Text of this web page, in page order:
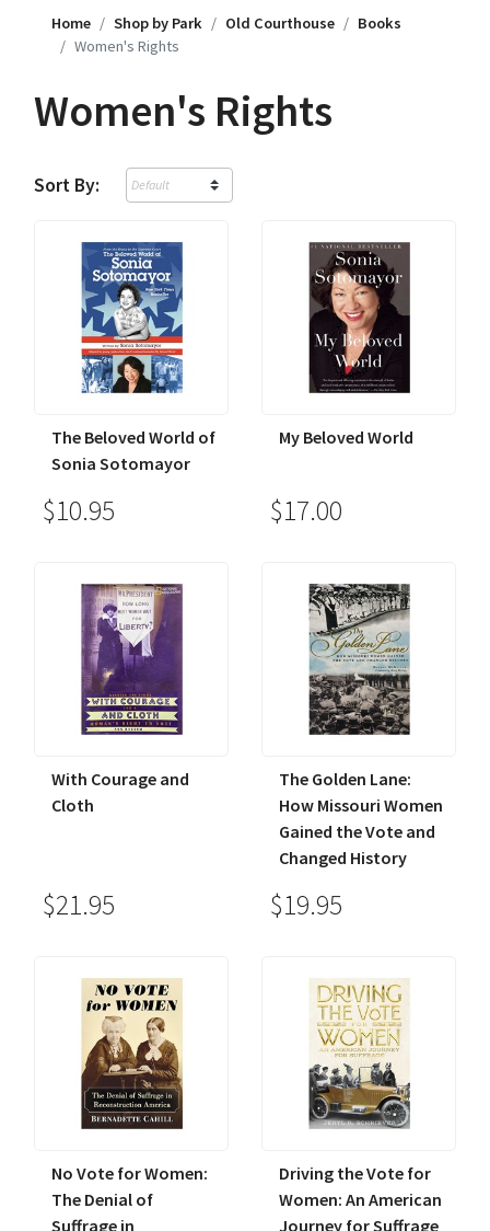
Home Shop by Park Old Courthouse
Books
Women's Rights
Women's Rights
Sort By:
The Beloved World of
Sonia Sotomayor
$10.95
My Beloved World
$17.00
With Courage and
Cloth
$21.95
The Golden Lane:
How Missouri Women
Gained the Vote and
Changed History
$19.95
No Vote for Women:
The Denial of
Suffrage in
Driving the Vote for
Women: An American
Journey for Suffrage